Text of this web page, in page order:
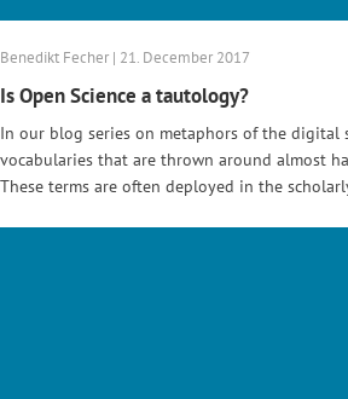
Benedikt Fecher | 21. December 2017
Is Open Science a tautology?
In our blog series on metaphors of the digital
vocabularies that are thrown around almost
These terms are often deployed in the